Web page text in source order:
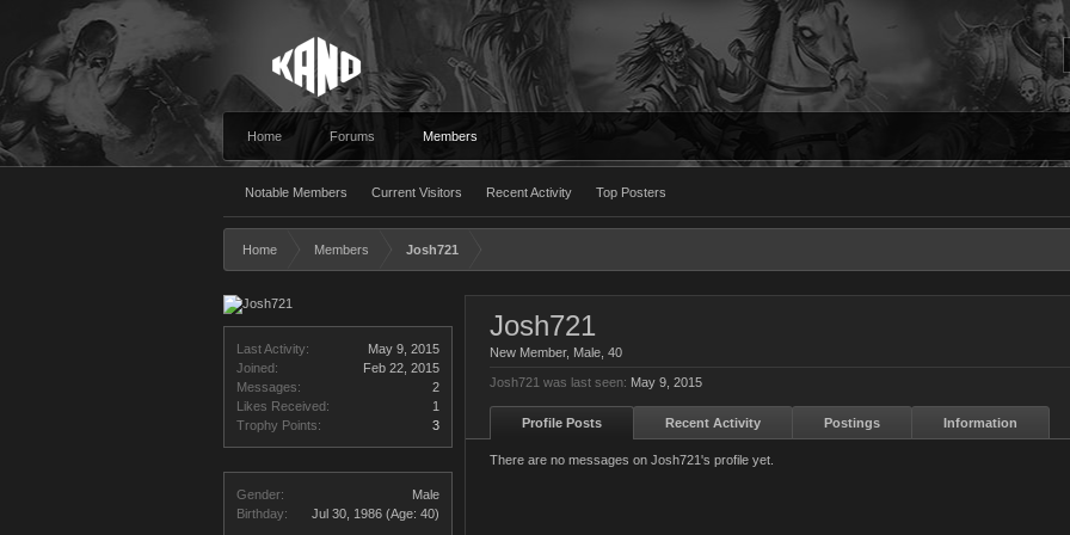
Home Forums Members
Notable Members Current Visitors Recent Activity Top Posters
Home Members Josh721
Last Activity:
May 9, 2015
Joined:
Feb 22, 2015
Messages:
2
Likes Received:
1
Trophy Points:
3
Gender:
Male
Birthday:
Jul 30, 1986 (Age: 40)
Josh721
New Member, Male, 40
Josh721 was last seen: May 9, 2015
Profile Posts Recent Activity Postings Information
There are no messages on Josh721's profile yet.